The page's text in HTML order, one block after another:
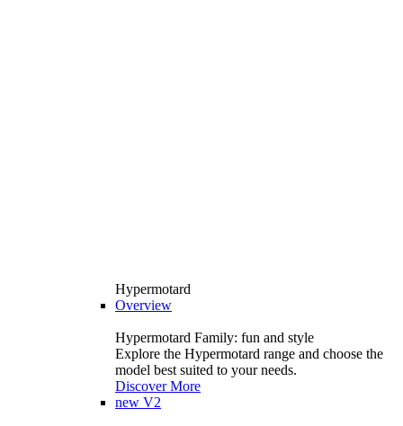
Hypermotard
Overview
Hypermotard Family: fun and style
Explore the Hypermotard range and choose the
model best suited to your needs.
Discover More
new V2